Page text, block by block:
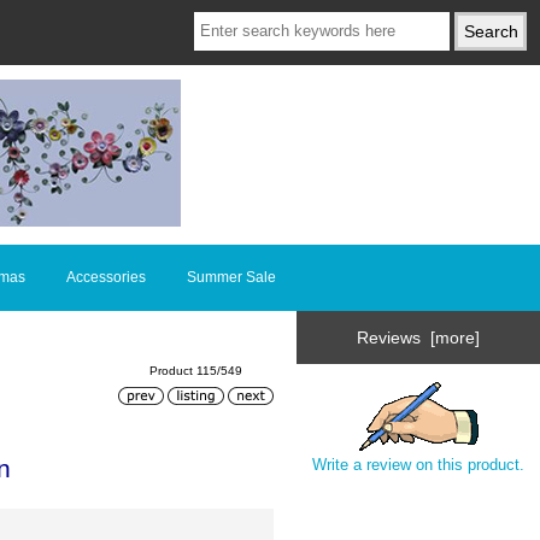
Accessories Summer Sale
Product 115/549
Reviews [more]
Write a review on this product.